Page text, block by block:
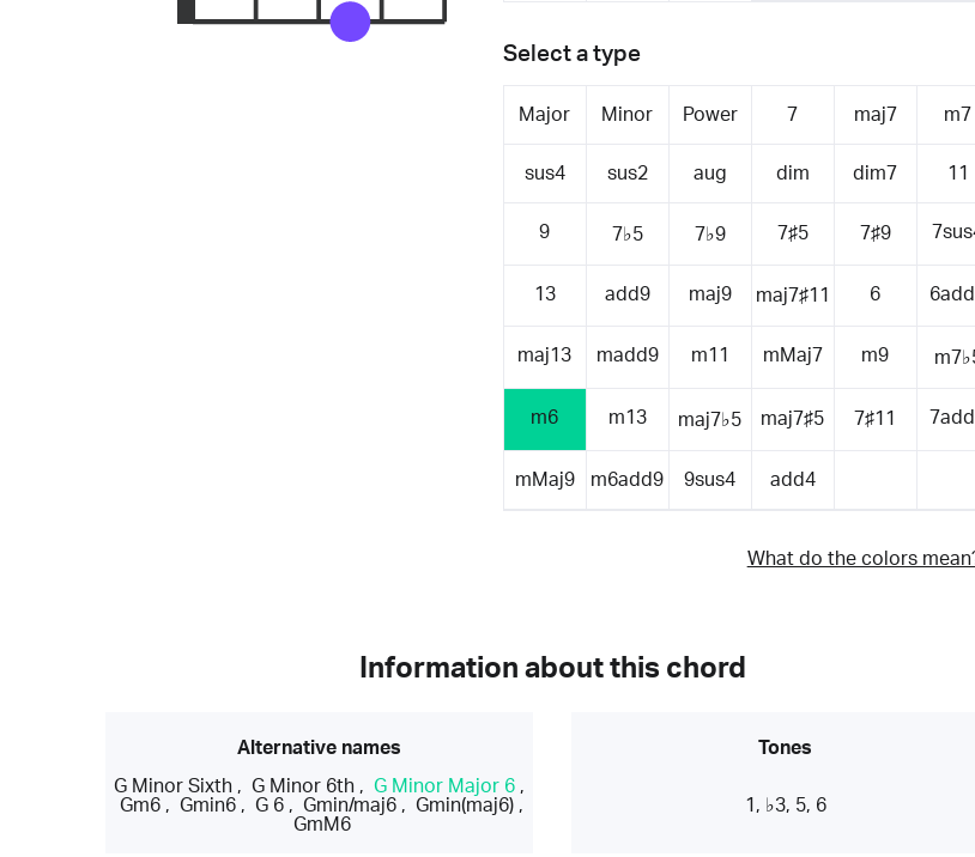
Select a type
Major Minor Power 7 maj7 m7
sus4 sus2 aug dim dim7 11
9 7♭5 7♭9 7♯5 7♯9
13 add9 maj9 maj7♯11 6
maj13 madd9 m11 mMaj7 m9
m6 m13 maj7♭5 maj7♯5 7♯11
mMaj9 m6add9 9sus4 add4
What do the colors
Information about this chord
Alternative names
G Minor Sixth ,G Minor 6th ,G Minor Major 6 ,
Gm6 ,Gmin6 ,G 6 ,Gmin/maj6 ,Gmin(maj6) ,
GmM6
Tones
1, ♭3, 5, 6